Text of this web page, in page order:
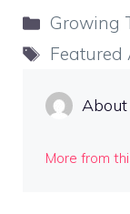
Growing
Tags
Featured
More from